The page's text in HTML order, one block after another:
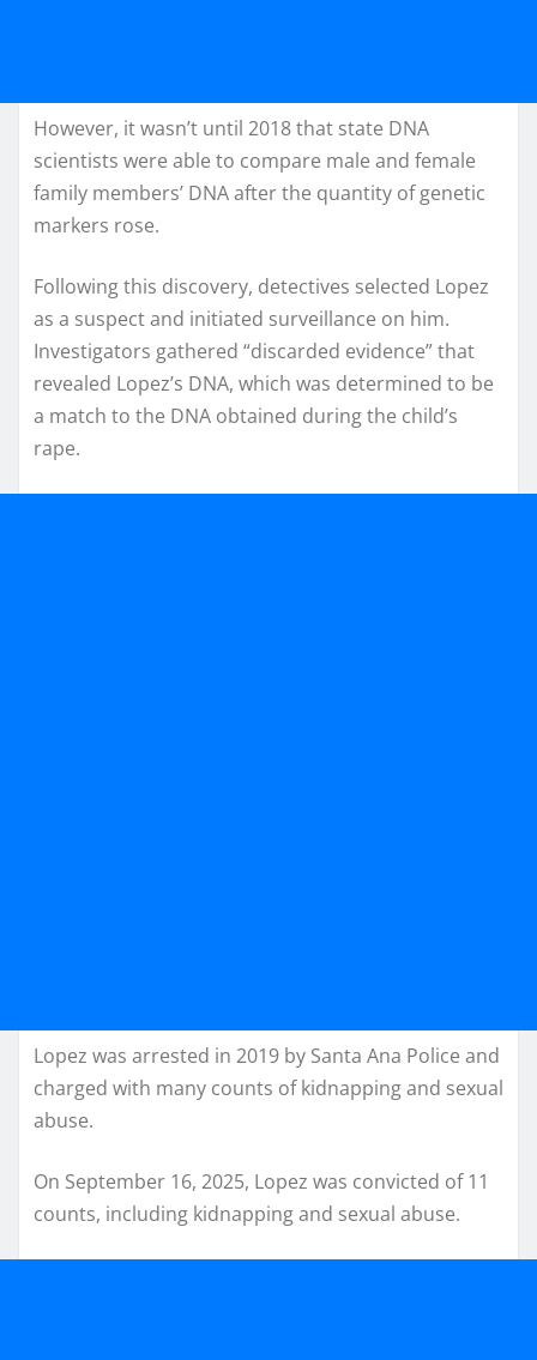
However, it wasn’t until 2018 that state DNA
scientists were able to compare male and female
family members’ DNA after the quantity of genetic
markers rose.
Following this discovery, detectives selected Lopez
as a suspect and initiated surveillance on him.
Investigators gathered “discarded evidence” that
revealed Lopez’s DNA, which was determined to be
a match to the DNA obtained during the child’s
rape.
Lopez was arrested in 2019 by Santa Ana Police and
charged with many counts of kidnapping and sexual
abuse.
On September 16, 2025, Lopez was convicted of 11
counts, including kidnapping and sexual abuse.